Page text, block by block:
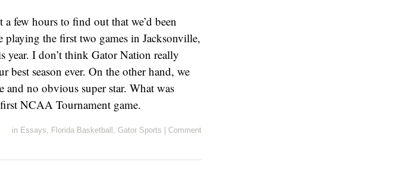
few hours to find out that we’d been
the first two games in Jacksonville,
year. I don’t think Gator Nation really
best season ever. On the other hand, we
no obvious super star. What was
NCAA Tournament game.
in Essays, Florida Basketball , Gator Sports Comment